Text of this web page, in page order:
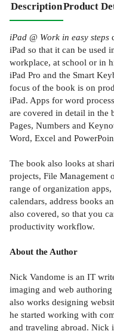
DescriptionProduct
iPad @ Work in easy steps
iPad so that it can be used
workplace, at school or in
iPad Pro and the Smart
focus of the book is on
iPad. Apps for word
are covered in detail in the
Pages, Numbers and
Word, Excel and
The book also looks at
projects, File Management
range of organization
calendars, address books
also covered, so that you
productivity workflow.
About the Author
Nick Vandome is an IT
imaging and web
also works designing
he started working with
and traveling abroad. Nick